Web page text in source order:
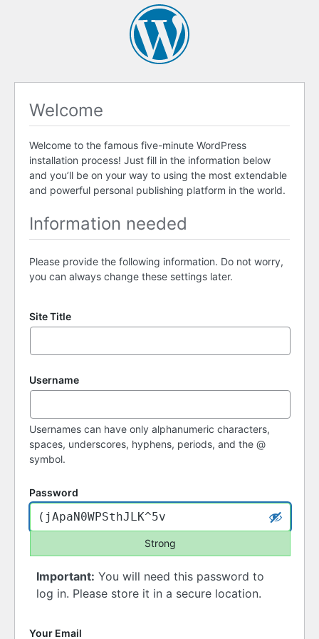
Welcome
Welcome to the famous five-minute WordPress
installation process! Just fill in the information below
and you’ll be on your way to using the most extendable
and powerful personal publishing platform in the world.
Information needed
Please provide the following information. Do not worry,
you can always change these settings later.
Site Title
Username
Usernames can have only alphanumeric characters,
spaces, underscores, hyphens, periods, and the @
symbol.
Password
Strong
Important: You will need this password to
log in. Please store it in a secure location.
Your Email